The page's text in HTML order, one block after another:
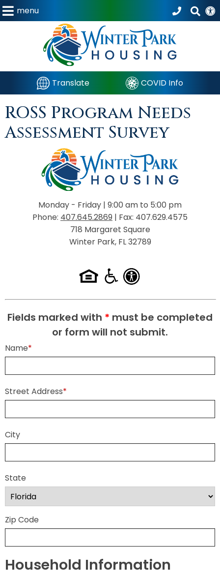
menu
Translate COVID Info
ROSS Program Needs
Assessment Survey
Monday - Friday | 9:00 am to 5:00 pm
Phone: 407.645.2869 | Fax: 407.629.4575
718 Margaret Square
Winter Park, FL 32789
Fields marked with * must be completed
or form will not submit.
Name*
Street Address*
City
State
Zip Code
Household Information